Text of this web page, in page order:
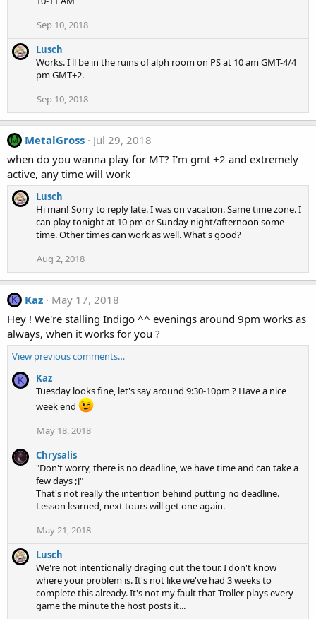
Sep 10, 2018
Lusch
Works. I'll be in the ruins of alph room on PS at 10 am GMT-4/4
pm GMT+2.
Sep 10, 2018
M MetalGross
Jul 29, 2018
when do you wanna play for MT? I'm gmt +2 and extremely
active, any time will work
Lusch
Hi man! Sorry to reply late. I was on vacation. Same time zone. I
can play tonight at 10 pm or Sunday night/afternoon some
time. Other times can work as well. What's good?
Aug 2, 2018
K Kaz
May 17, 2018
Hey ! We're stalling Indigo ^^ evenings around 9pm works as
always, when it works for you ?
View previous comments…
K
Kaz
Tuesday looks fine, let's say around 9:30-10pm ? Have a nice
week end
May 18, 2018
Chrysalis
"Don't worry, there is no deadline, we have time and can take a
few days ;]"
That's not really the intention behind putting no deadline.
Lesson learned, next tours will get one again.
May 21, 2018
Lusch
We're not intentionally draging out the tour. I don't know
where your problem is. It's not like we've had 3 weeks to
complete this already. It's not my fault that Troller plays every
game the minute the host posts it...